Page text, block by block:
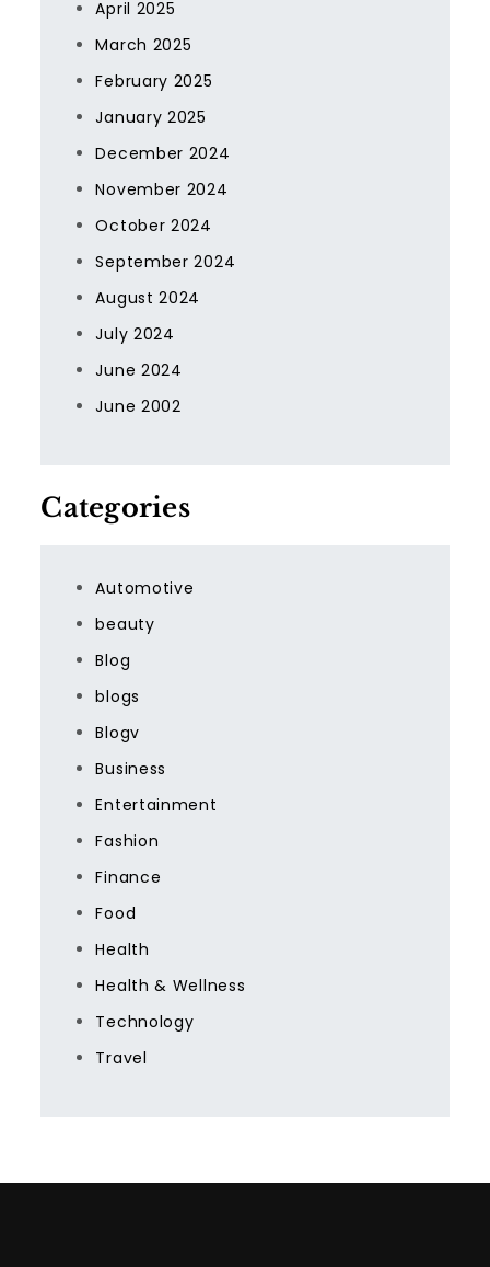
April 2025
March 2025
February 2025
January 2025
December 2024
November 2024
October 2024
September 2024
August 2024
July 2024
June 2024
June 2002
Categories
Automotive
beauty
Blog
blogs
Blogv
Business
Entertainment
Fashion
Finance
Food
Health
Health & Wellness
Technology
Travel